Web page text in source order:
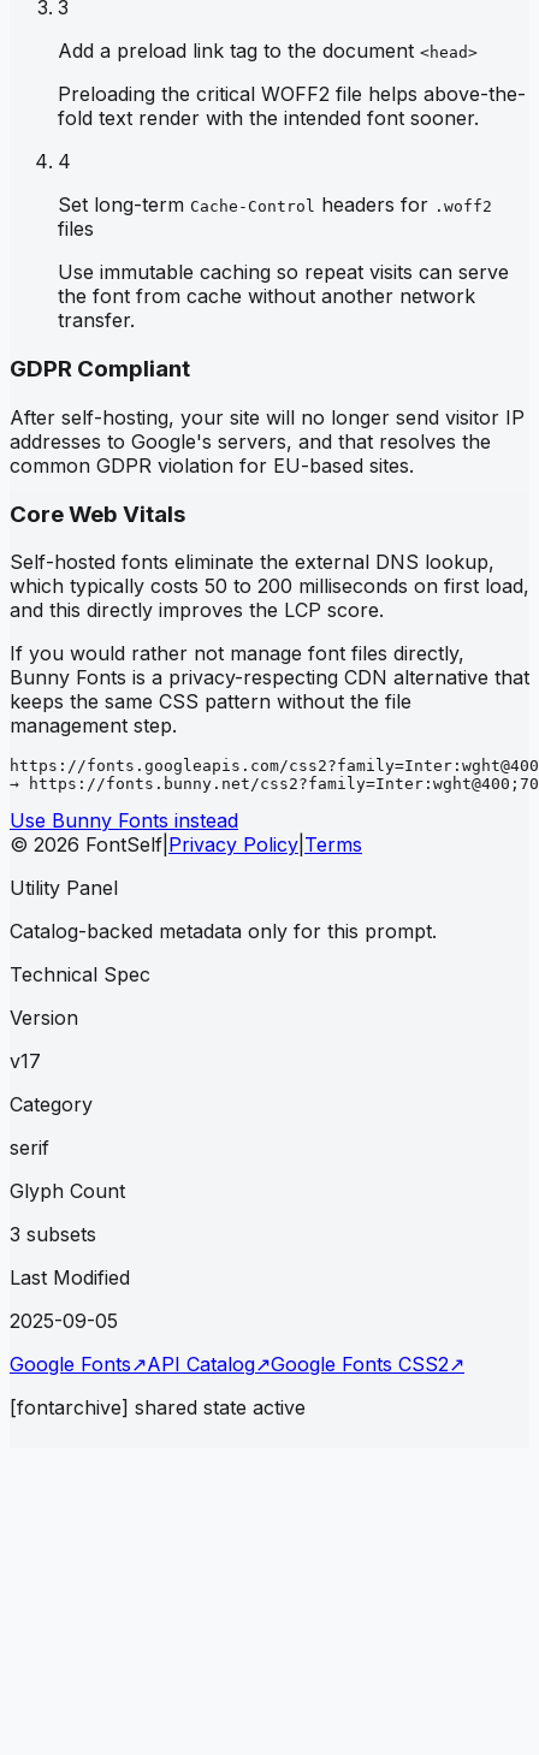
3
Add a preload link tag to the document <head>
Preloading the critical WOFF2 file helps above-the-
fold text render with the intended font sooner.
4
Set long-term Cache-Control headers for .woff2
files
Use immutable caching so repeat visits can serve
the font from cache without another network
transfer.
GDPR Compliant
After self-hosting, your site will no longer send visitor IP
addresses to Google's servers, and that resolves the
common GDPR violation for EU-based sites.
Core Web Vitals
Self-hosted fonts eliminate the external DNS lookup,
which typically costs 50 to 200 milliseconds on first load,
and this directly improves the LCP score.
If you would rather not manage font files directly,
Bunny Fonts is a privacy-respecting CDN alternative that
keeps the same CSS pattern without the file
management step.
https://fonts.googleapis.com/
→ https://fonts.bunny.net/
Use Bunny Fonts instead
© 2026 FontSelf Privacy Policy Terms
Utility Panel
Catalog-backed metadata only for this prompt.
Technical Spec
Version
v17
Category
serif
Glyph Count
3 subsets
Last Modified
2025-09-05
Google Fonts↗API Catalog↗Google Fonts CSS2↗
[fontarchive] shared state active